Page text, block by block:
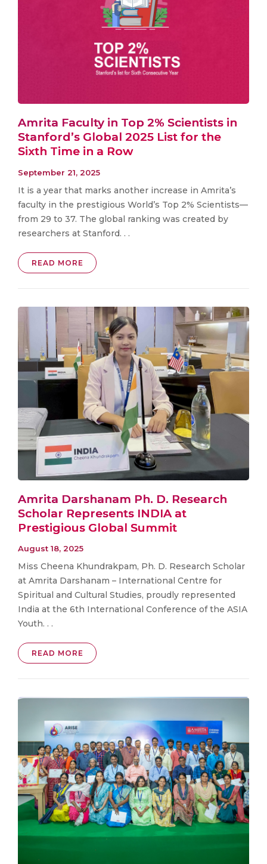
Amrita Faculty in Top 2% Scientists in
Stanford’s Global 2025 List for the
Sixth Time in a Row
September 21, 2025
It is a year that marks another increase in Amrita’s
faculty in the prestigious World’s Top 2% Scientists—
from 29 to 37. The global ranking was created by
researchers at Stanford. . .
READ MORE
Amrita Darshanam Ph. D. Research
Scholar Represents INDIA at
Prestigious Global Summit
August 18, 2025
Miss Cheena Khundrakpam, Ph. D. Research Scholar
at Amrita Darshanam – International Centre for
Spiritual and Cultural Studies, proudly represented
India at the 6th International Conference of the ASIA
Youth. . .
READ MORE